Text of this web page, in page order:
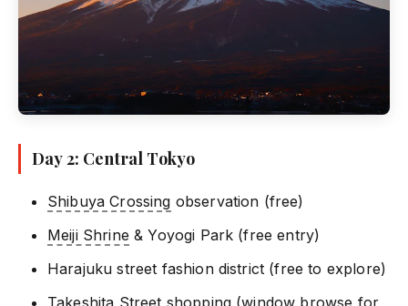
Day 2: Central Tokyo
Shibuya Crossing observation (free)
Meiji Shrine & Yoyogi Park (free entry)
Harajuku street fashion district (free to explore)